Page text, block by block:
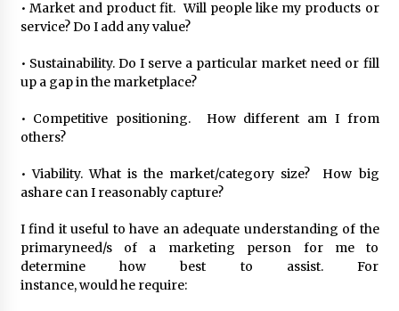
• Market and product fit. Will people like my products or
service? Do I add any value?
• Sustainability. Do I serve a particular market need or fill
up a gap in the marketplace?
• Competitive positioning. How different am I from
others?
• Viability. What is the market/category size? How big
ashare can I reasonably capture?
I find it useful to have an adequate understanding of the
primaryneed/s of a marketing person for me to
determine how best to assist. For
instance, would he require: